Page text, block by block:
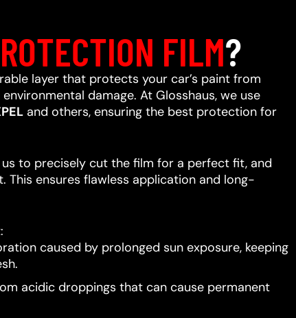
FILM?
layer that protects your car’s paint from
damage. At Glosshaus, we use
and others, ensuring the best protection for
to precisely cut the film for a perfect fit, and
This ensures flawless application and long-
caused by prolonged sun exposure, keeping
acidic droppings that can cause permanent